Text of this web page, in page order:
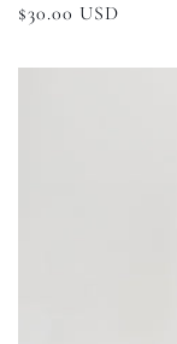
Regular
$30.00 USD